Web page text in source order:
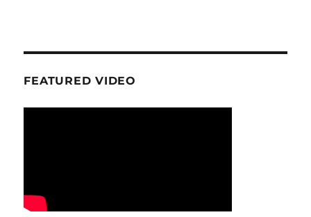
FEATURED VIDEO